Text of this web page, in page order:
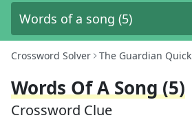
Crossword Solver The Guardian Quick
Words Of A Song (5)
Crossword Clue